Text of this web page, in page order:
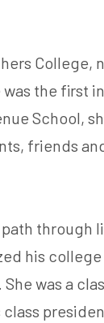
College,
was the first
School,
friends
through
his
was a